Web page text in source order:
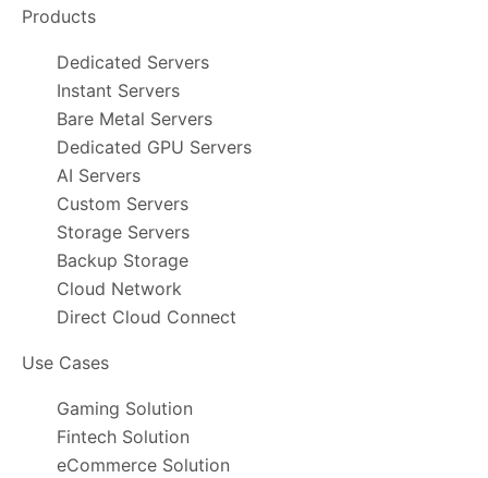
Products
Dedicated Servers
Instant Servers
Bare Metal Servers
Dedicated GPU Servers
AI Servers
Custom Servers
Storage Servers
Backup Storage
Cloud Network
Direct Cloud Connect
Use Cases
Gaming Solution
Fintech Solution
eCommerce Solution